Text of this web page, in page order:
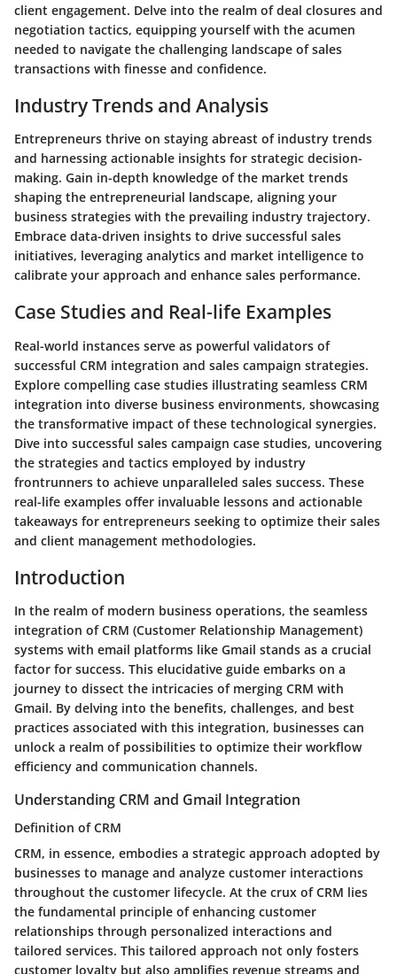
client engagement. Delve into the realm of deal closures and
negotiation tactics, equipping yourself with the acumen
needed to navigate the challenging landscape of sales
transactions with finesse and confidence.
Industry Trends and Analysis
Entrepreneurs thrive on staying abreast of industry trends
and harnessing actionable insights for strategic decision-
making. Gain in-depth knowledge of the market trends
shaping the entrepreneurial landscape, aligning your
business strategies with the prevailing industry trajectory.
Embrace data-driven insights to drive successful sales
initiatives, leveraging analytics and market intelligence to
calibrate your approach and enhance sales performance.
Case Studies and Real-life Examples
Real-world instances serve as powerful validators of
successful CRM integration and sales campaign strategies.
Explore compelling case studies illustrating seamless CRM
integration into diverse business environments, showcasing
the transformative impact of these technological synergies.
Dive into successful sales campaign case studies, uncovering
the strategies and tactics employed by industry
frontrunners to achieve unparalleled sales success. These
real-life examples offer invaluable lessons and actionable
takeaways for entrepreneurs seeking to optimize their sales
and client management methodologies.
Introduction
In the realm of modern business operations, the seamless
integration of CRM (Customer Relationship Management)
systems with email platforms like Gmail stands as a crucial
factor for success. This elucidative guide embarks on a
journey to dissect the intricacies of merging CRM with
Gmail. By delving into the benefits, challenges, and best
practices associated with this integration, businesses can
unlock a realm of possibilities to optimize their workflow
efficiency and communication channels.
Understanding CRM and Gmail Integration
Definition of CRM
CRM, in essence, embodies a strategic approach adopted by
businesses to manage and analyze customer interactions
throughout the customer lifecycle. At the crux of CRM lies
the fundamental principle of enhancing customer
relationships through personalized interactions and
tailored services. This tailored approach not only fosters
customer loyalty but also amplifies revenue streams and